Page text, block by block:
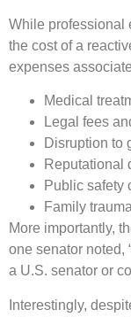
While professional
the cost of a
expenses
Medical
Legal fees
Disruption to
Reputational
Public safety
Family
More importantly,
one senator noted,
a U.S. senator or
Interestingly,